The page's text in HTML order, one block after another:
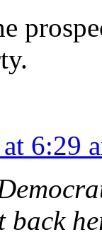
6:29
back